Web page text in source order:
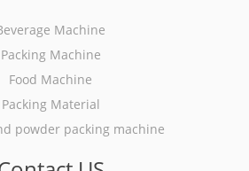
Machine
Packing Machine
Food Machine
Packing Material
powder packing machine